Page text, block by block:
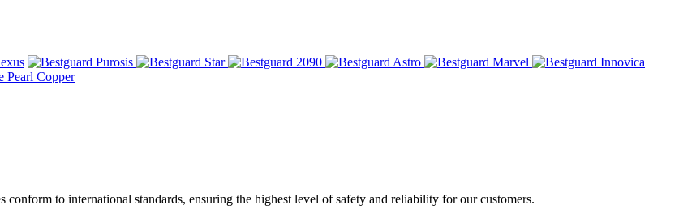
to international standards, ensuring the highest level of safety and reliability for our customers.